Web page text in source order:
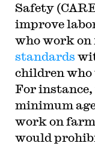
Safety
improve
who work on
standards
children
For
minimum
work on
would